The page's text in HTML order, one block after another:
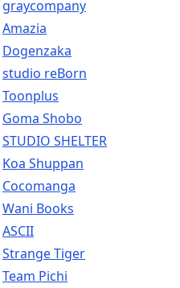
graycompany
Amazia
Dogenzaka
studio reBorn
Toonplus
Goma Shobo
STUDIO SHELTER
Koa Shuppan
Cocomanga
Wani Books
ASCII
Strange Tiger
Team Pichi